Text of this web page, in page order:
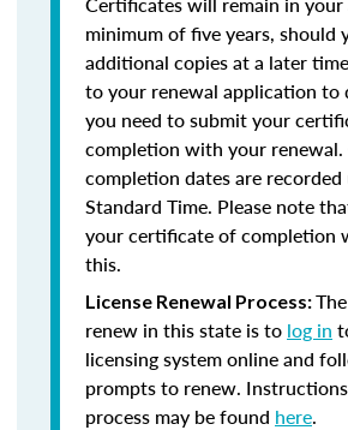
minimum of five years, should
additional copies at a later
to your renewal application to
you need to submit your
completion with your renewal.
completion dates are recorded
Standard Time. Please note
your certificate of completion
this.
License Renewal Process:
renew in this state is to log in
licensing system online and
prompts to renew.
process may be found here.